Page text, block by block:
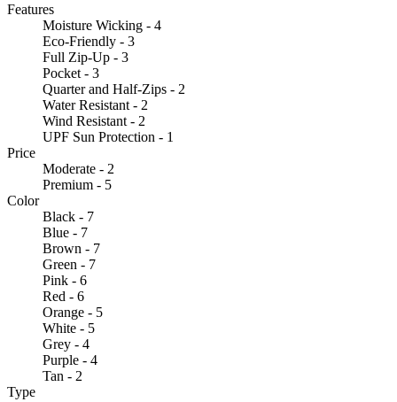
Features
Moisture Wicking - 4
Eco-Friendly - 3
Full Zip-Up - 3
Pocket - 3
Quarter and Half-Zips - 2
Water Resistant - 2
Wind Resistant - 2
UPF Sun Protection - 1
Price
Moderate - 2
Premium - 5
Color
Black - 7
Blue - 7
Brown - 7
Green - 7
Pink - 6
Red - 6
Orange - 5
White - 5
Grey - 4
Purple - 4
Tan - 2
Type